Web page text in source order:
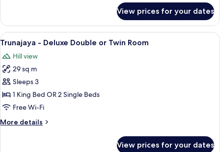
-
Superior
Double
Twin
Room
View prices for your dates
View
all
photos
for
Trunajaya
-
Deluxe
or
A modern hotel room with two beds,
6
Trunajaya - Deluxe Double or Twin Room
Hill view
29 sq m
Sleeps 3
1 King Bed OR 2 Single Beds
Free Wi-Fi
More details
More
View prices for your dates